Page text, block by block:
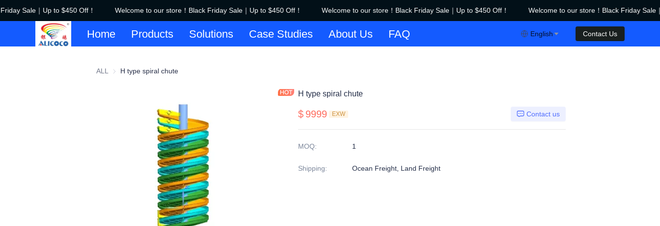
Sale｜Up to $450 Off！ Welcome to our store！Black Friday Sale｜Up to $450 Off！ Welcome to our store！Black Friday Sale｜Up to $450 Off！
Welcome to our store！Black Friday Sale
Welcome to our store！Black Friday Sale｜Up to $450 Off！
Home Products Solutions Case Studies About Us FAQ English Contact Us
ALL H type spiral chute
H type spiral chute
$ 9999 EXW Contact us
MOQ: 1
Shipping: Ocean Freight, Land Freight